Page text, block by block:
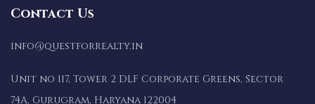
Contact Us
info@questforrealty.in
Unit no 117, Tower 2 DLF Corporate Greens, Sector
74A, Gurugram, Haryana 122004